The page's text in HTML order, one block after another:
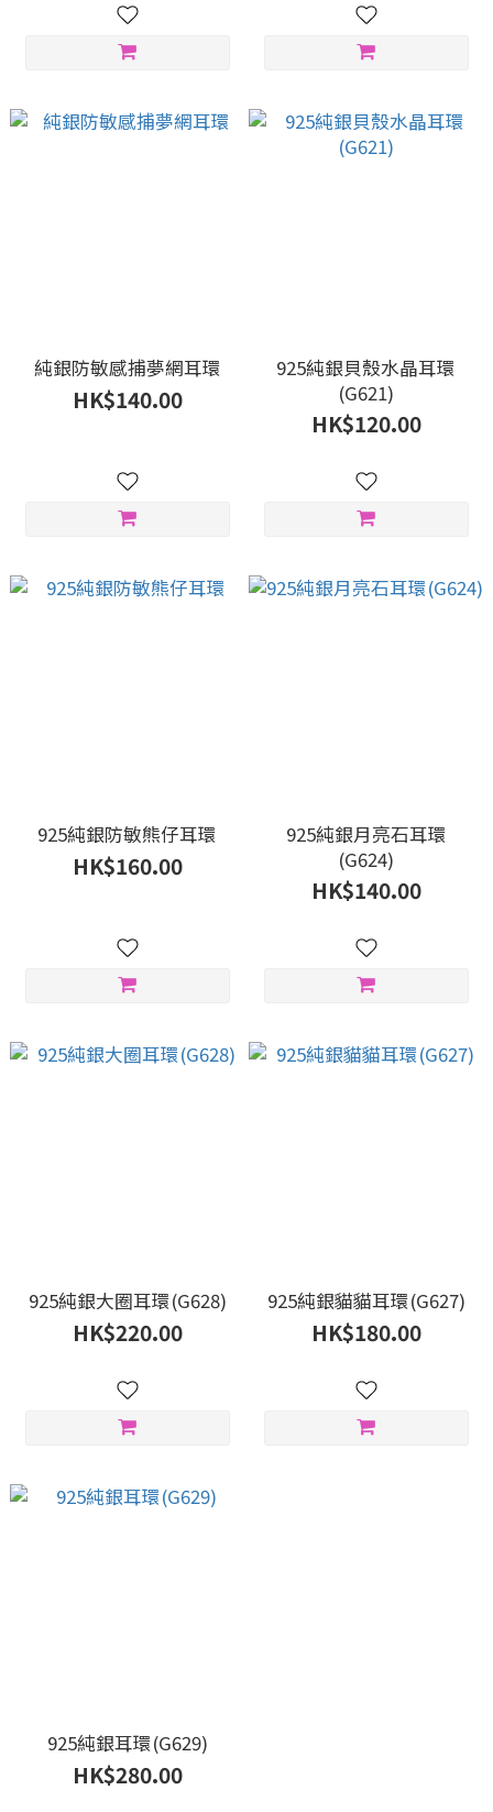
純銀防敏感捕夢網耳環
HK$140.00
925純銀貝殼水晶耳環
(G621)
HK$120.00
925純銀防敏熊仔耳環
HK$160.00
925純銀月亮石耳環
(G624)
HK$140.00
925純銀大圈耳環(G628)
HK$220.00
925純銀貓貓耳環(G627)
HK$180.00
925純銀耳環(G629)
HK$280.00